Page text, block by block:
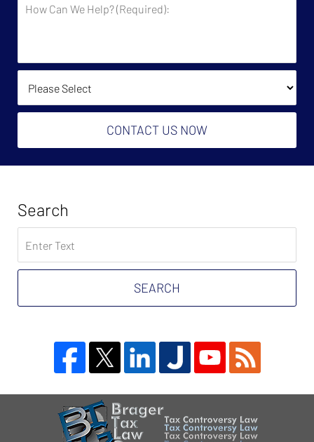
Say
Can
(Required):
How Did You Find Us?
CONTACT US NOW
Search
on
Tax
Attorney
SEARCH
Information